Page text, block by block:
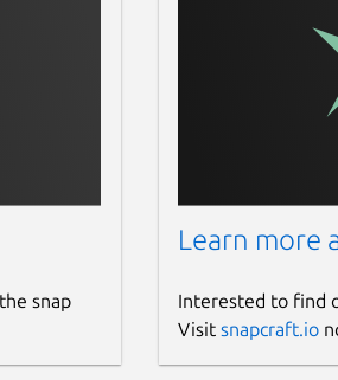
snap
Learn more
Interested to find
Visit snapcraft.io